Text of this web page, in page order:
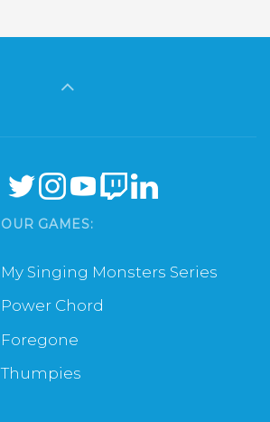
OUR GAMES:
My Singing Monsters Series
Power Chord
Foregone
Thumpies